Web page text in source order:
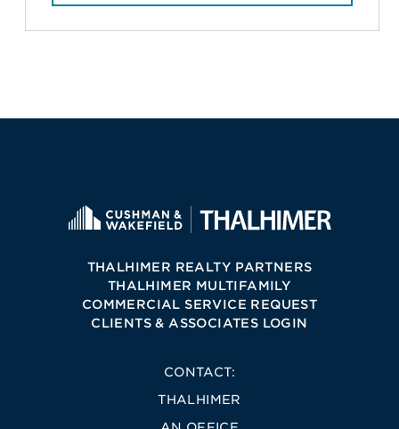
THALHIMER REALTY PARTNERS
THALHIMER MULTIFAMILY
COMMERCIAL SERVICE REQUEST
CLIENTS & ASSOCIATES LOGIN
CONTACT:
THALHIMER